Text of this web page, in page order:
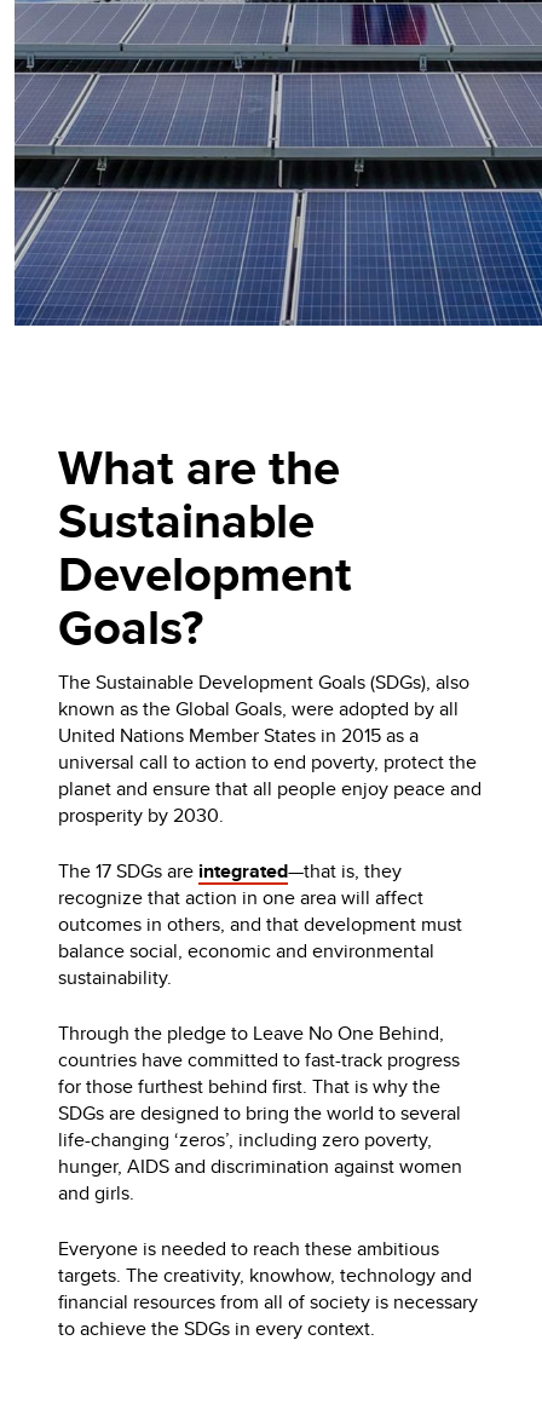
What are the
Sustainable
Development
Goals?
The Sustainable Development Goals (SDGs), also
known as the Global Goals, were adopted by all
United Nations Member States in 2015 as a
universal call to action to end poverty, protect the
planet and ensure that all people enjoy peace and
prosperity by 2030.
The 17 SDGs are integrated—that is, they
recognize that action in one area will affect
outcomes in others, and that development must
balance social, economic and environmental
sustainability.
Through the pledge to Leave No One Behind,
countries have committed to fast-track progress
for those furthest behind first. That is why the
SDGs are designed to bring the world to several
life-changing ‘zeros’, including zero poverty,
hunger, AIDS and discrimination against women
and girls.
Everyone is needed to reach these ambitious
targets. The creativity, knowhow, technology and
financial resources from all of society is necessary
to achieve the SDGs in every context.